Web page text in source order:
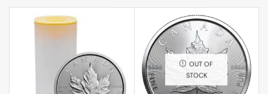
OUT OF
STOCK